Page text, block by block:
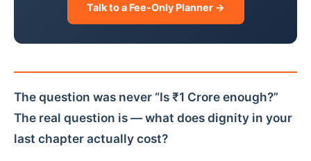
Talk to a Fee-Only Planner →
The question was never “Is ₹1 Crore enough?”
The real question is — what does dignity in your
last chapter actually cost?